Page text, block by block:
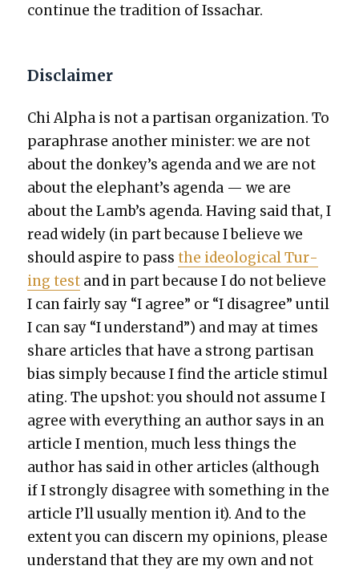
con­tin­ue the tra­di­tion of Issachar.
Disclaimer
Chi Alpha is not a par­ti­san orga­ni­za­tion. To
para­phrase anoth­er min­is­ter: we are not
about the donkey’s agen­da and we are not
about the elephant’s agen­da — we are
about the Lamb’s agen­da. Hav­ing said that, I
read wide­ly (in part because I believe we
should aspire to passthe ide­o­log­i­cal Tur­
ing test and in part because I do not believe
I can fair­ly say “I agree” or “I dis­agree” until
I can say “I under­stand”) and may at times
share arti­cles that have a strong par­ti­san
bias sim­ply because I find the arti­cle stim­u­l
at­ing. The upshot: you should not assume I
agree with every­thing an author says in an
arti­cle I men­tion, much less things the
author has said in oth­er arti­cles (although
if I strong­ly dis­agree with some­thing in the
arti­cle I’ll usu­al­ly men­tion it). And to the
extent you can dis­cern my opin­ions, please
under­stand that they are my own and not